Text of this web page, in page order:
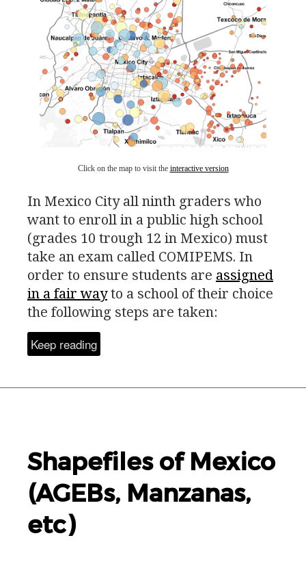
Click on the map to visit the interactive version
In Mexico City all ninth graders who
want to enroll in a public high school
(grades 10 trough 12 in Mexico) must
take an exam called COMIPEMS. In
order to ensure students are assigned
in a fair wayto a school of their choice
the following steps are taken:
Keep reading
Shapefiles of Mexico
(AGEBs, Manzanas,
etc)